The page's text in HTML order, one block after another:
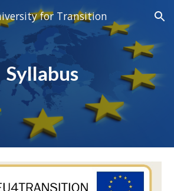
Skip to navigation
for Transition
Syllabus